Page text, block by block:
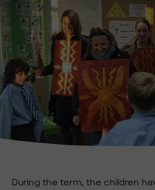
During the term, the children